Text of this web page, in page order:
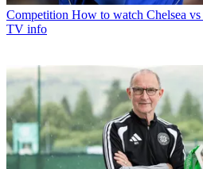
Competition How to watch Chelsea vs
TV info